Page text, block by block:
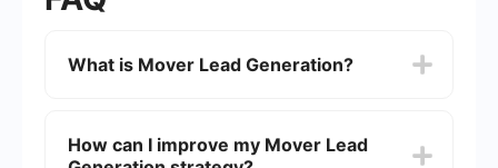
What is Mover Lead Generation?
who are in need of moving services. This can
How can I improve my Mover Lead